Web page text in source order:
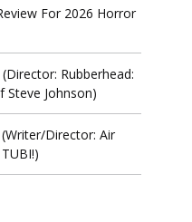
For 2026 Horror
Rubberhead:
Johnson)
Director: Air